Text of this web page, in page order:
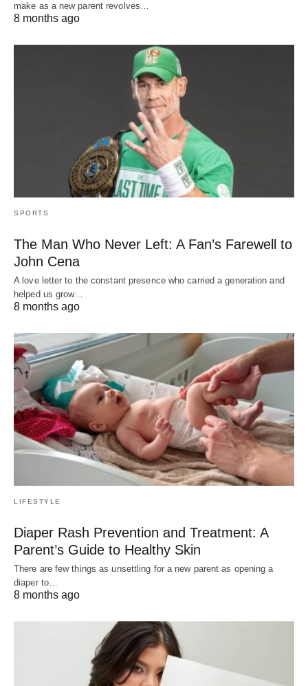
make as a new parent revolves…
8 months ago
SPORTS
The Man Who Never Left: A Fan’s Farewell to
John Cena
A love letter to the constant presence who carried a generation and
helped us grow…
8 months ago
LIFESTYLE
Diaper Rash Prevention and Treatment: A
Parent’s Guide to Healthy Skin
There are few things as unsettling for a new parent as opening a
diaper to…
8 months ago